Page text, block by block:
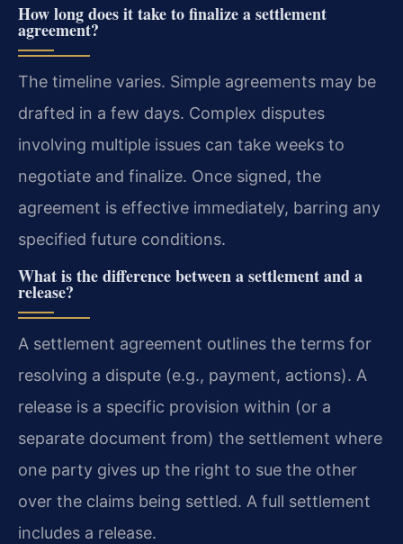
How long does it take to finalize a settlement
agreement?
The timeline varies. Simple agreements may be
drafted in a few days. Complex disputes
involving multiple issues can take weeks to
negotiate and finalize. Once signed, the
agreement is effective immediately, barring any
specified future conditions.
What is the difference between a settlement and a
release?
A settlement agreement outlines the terms for
resolving a dispute (e.g., payment, actions). A
release is a specific provision within (or a
separate document from) the settlement where
one party gives up the right to sue the other
over the claims being settled. A full settlement
includes a release.